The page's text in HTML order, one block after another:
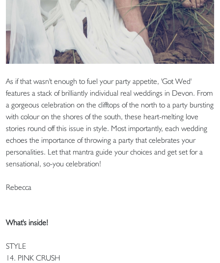
As if that wasn't enough to fuel your party appetite, 'Got Wed'
features a stack of brilliantly individual real weddings in Devon. From
a gorgeous celebration on the clifftops of the north to a party bursting
with colour on the shores of the south, these heart-melting love
stories round off this issue in style. Most importantly, each wedding
echoes the importance of throwing a party that celebrates your
personalities. Let that mantra guide your choices and get set for a
sensational, so-you celebration!
Rebecca
What's inside!
STYLE
14. PINK CRUSH